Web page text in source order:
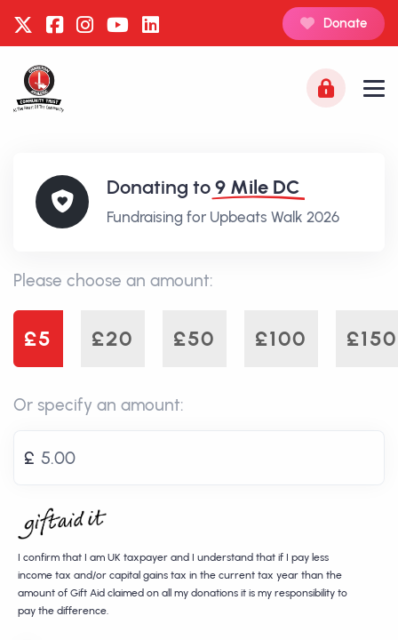
Donate
Donating to9 Mile DC
Fundraising for Upbeats Walk 2026
Please choose an amount:
£5 £20 £50 £100 £150
Or specify an amount:
£
I confirm that I am UK taxpayer and I understand that if I pay less
income tax and/or capital gains tax in the current tax year than the
amount of Gift Aid claimed on all my donations it is my responsibility to
pay the difference.